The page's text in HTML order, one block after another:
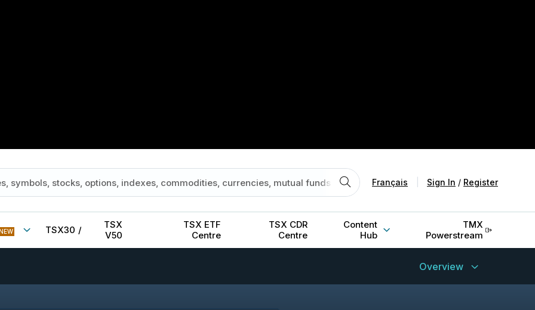
Français Sign In / Register
TSX30 /
TSX
V50
TSX ETF
Centre
TSX CDR
Centre
Content
Hub
TMX
Powerstream
Overview